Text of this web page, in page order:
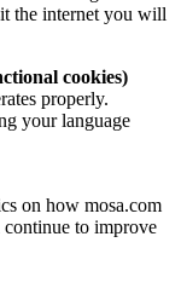
the internet you will
cookies)
properly.
your language
on how mosa.com
continue to improve